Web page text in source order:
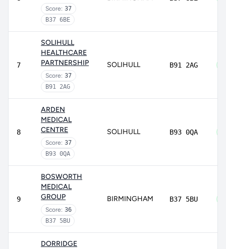
Score: 37
B37 6BE
7
SOLIHULL
HEALTHCARE
PARTNERSHIP
Score: 37
B91 2AG
SOLIHULL B91 2AG
8
ARDEN
MEDICAL
CENTRE
Score: 37
B93 0QA
SOLIHULL B93 0QA
9
BOSWORTH
MEDICAL
GROUP
Score: 36
B37 5BU
BIRMINGHAM B37 5BU
DORRIDGE